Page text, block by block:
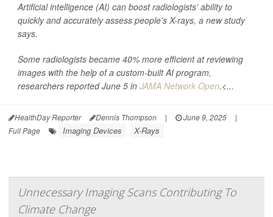
Artificial intelligence (AI) can boost radiologists’ ability to
quickly and accurately assess people’s X-rays, a new study
says.
Some radiologists became 40% more efficient at reviewing
images with the help of a custom-built AI program,
researchers reported June 5 in JAMA Network Open.<...
HealthDay Reporter Dennis Thompson | June 9, 2025
|
Full Page
Imaging Devices X-Rays
Unnecessary Imaging Scans Contributing To
Climate Change